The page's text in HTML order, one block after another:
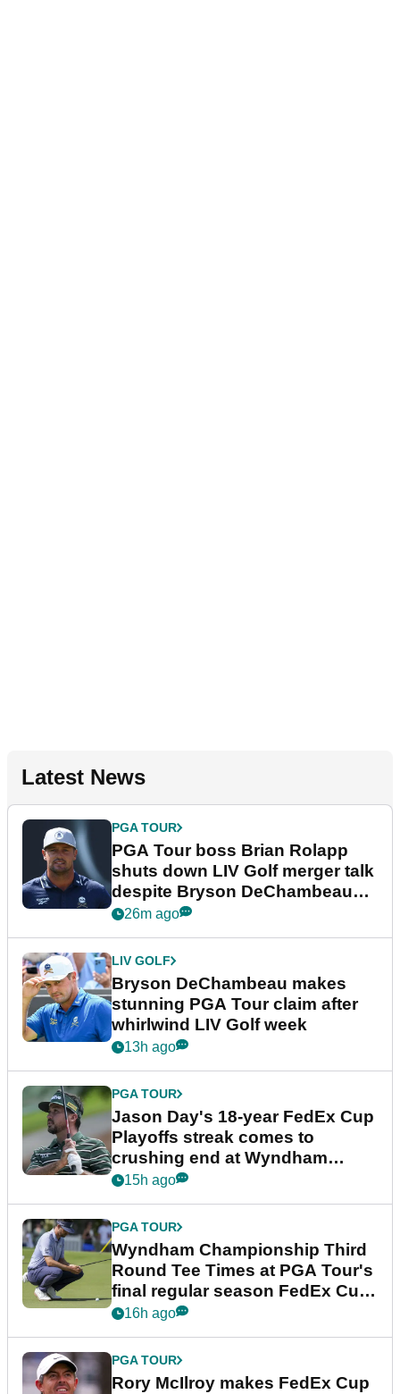
Latest News
PGA TOUR
PGA Tour boss Brian Rolapp
shuts down LIV Golf merger talk
despite Bryson DeChambeau
plea
26m ago
LIV GOLF
Bryson DeChambeau makes
stunning PGA Tour claim after
whirlwind LIV Golf week
13h ago
PGA TOUR
Jason Day's 18-year FedEx Cup
Playoffs streak comes to
crushing end at Wyndham
Championship
15h ago
PGA TOUR
Wyndham Championship Third
Round Tee Times at PGA Tour's
final regular season FedEx Cup
event
16h ago
PGA TOUR
Rory McIlroy makes FedEx Cup